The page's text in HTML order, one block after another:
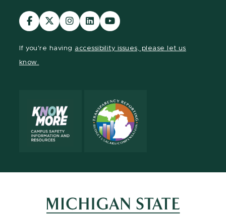
Visit
our
Visit
our
Visit
our
Visit
our
Visit
our
If you're having accessibility issues, please let us
know.